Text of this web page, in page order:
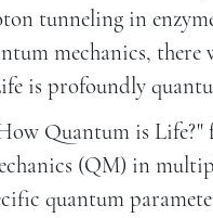
tunneling in
mechanics, there
is profoundly
Quantum is
(QM) in
quantum